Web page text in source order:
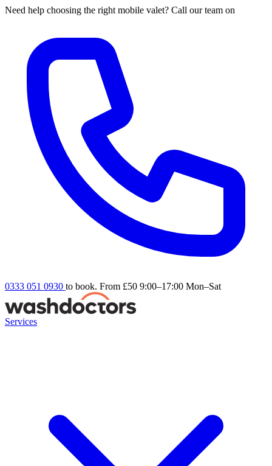
Need help choosing the right mobile valet? Call our team on
0333 051 0930 to book. From £50 9:00–17:00 Mon–Sat
Services